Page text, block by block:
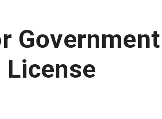
Government
License